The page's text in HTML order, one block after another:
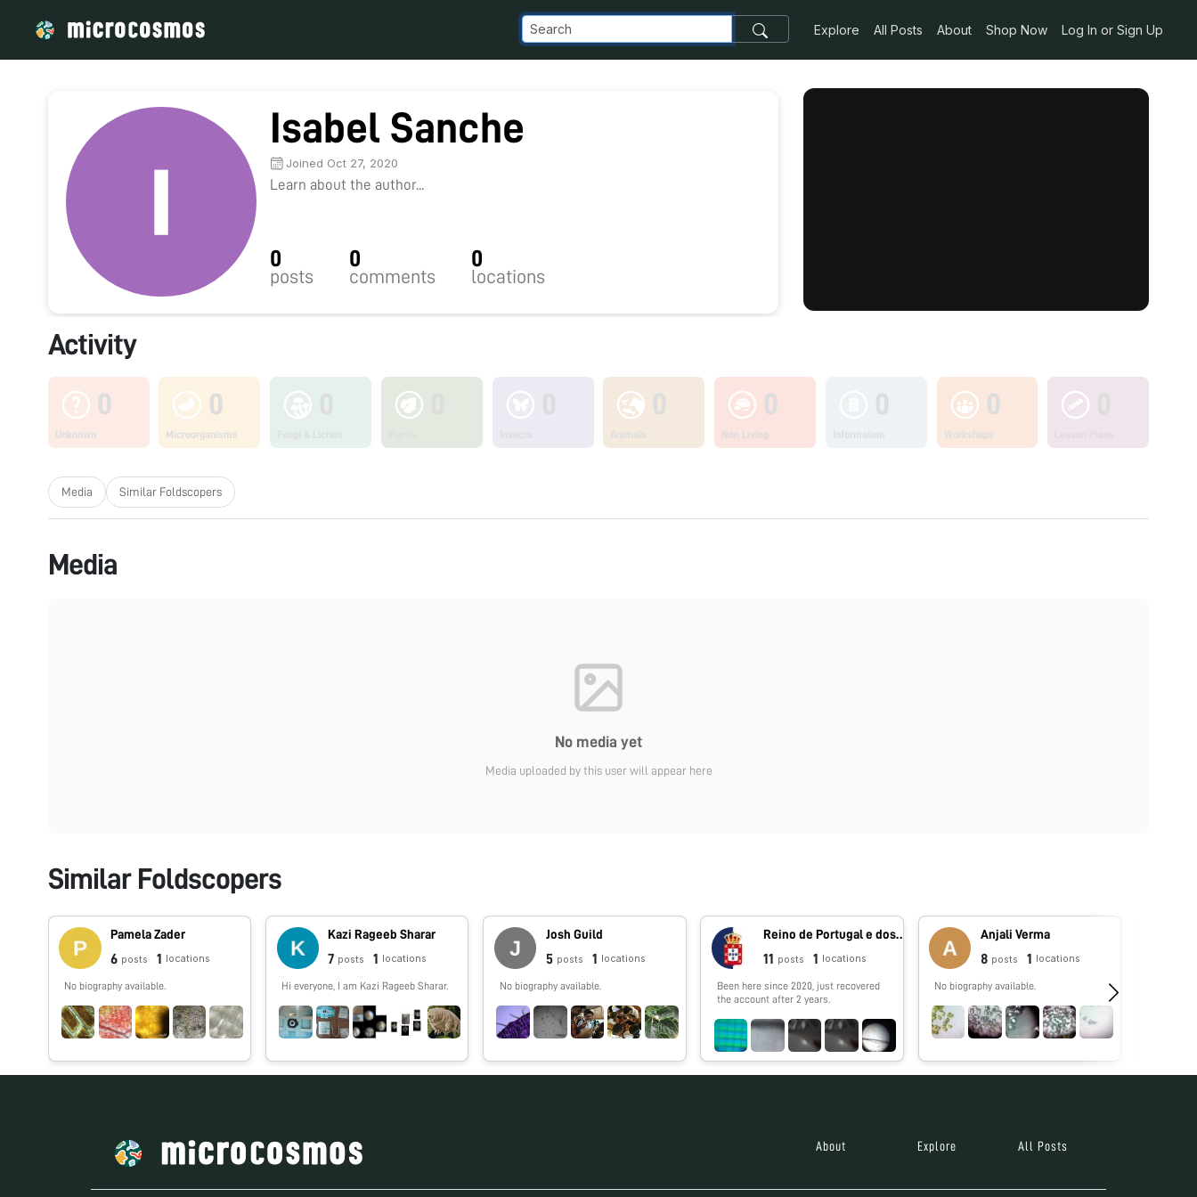
Explore All Posts About Shop Now Log In or Sign Up
Isabel Sanche
Joined Oct 27, 2020
Learn about the author...
0
posts
0
comments
0
locations
Activity
0
Unknown
0
Microorganisms
0
Non Living
0
Workshops
Media Similar Foldscopers
Media
No media yet
Media uploaded by this user will appear here
Similar Foldscopers
Pamela Zader
6 posts 1 locations
No biography available.
Kazi Rageeb Sharar
7 posts 1 locations
Hi everyone, I am Kazi Rageeb Sharar.
Josh Guild
5 posts 1 locations
No biography available.
Reino de Portugal e dos Algarves
11 posts 1 locations
Been here since 2020, just recovered
the account after 2 years.
Anjali Verma
8 posts 1 locations
No biography available.
About Explore All Posts